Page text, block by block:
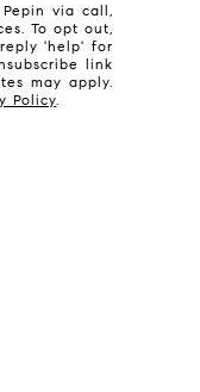
via call,
To opt out,
'help' for
link
may apply.
Policy.